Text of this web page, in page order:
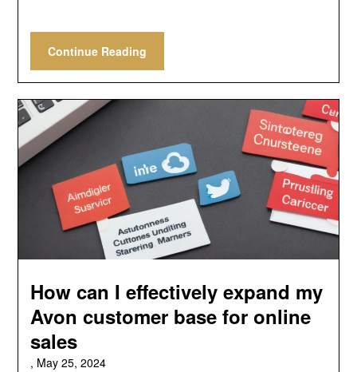
Continue Reading
How can I effectively expand my
Avon customer base for online
sales
, May 25, 2024